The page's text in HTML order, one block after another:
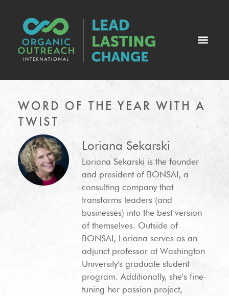
WORD OF THE YEAR WITH A
TWIST
Loriana Sekarski
Loriana Sekarski is the founder
and president of BONSAI, a
consulting company that
transforms leaders (and
businesses) into the best version
of themselves. Outside of
BONSAI, Loriana serves as an
adjunct professor at Washington
University's graduate student
program. Additionally, she's fine-
tuning her passion project,